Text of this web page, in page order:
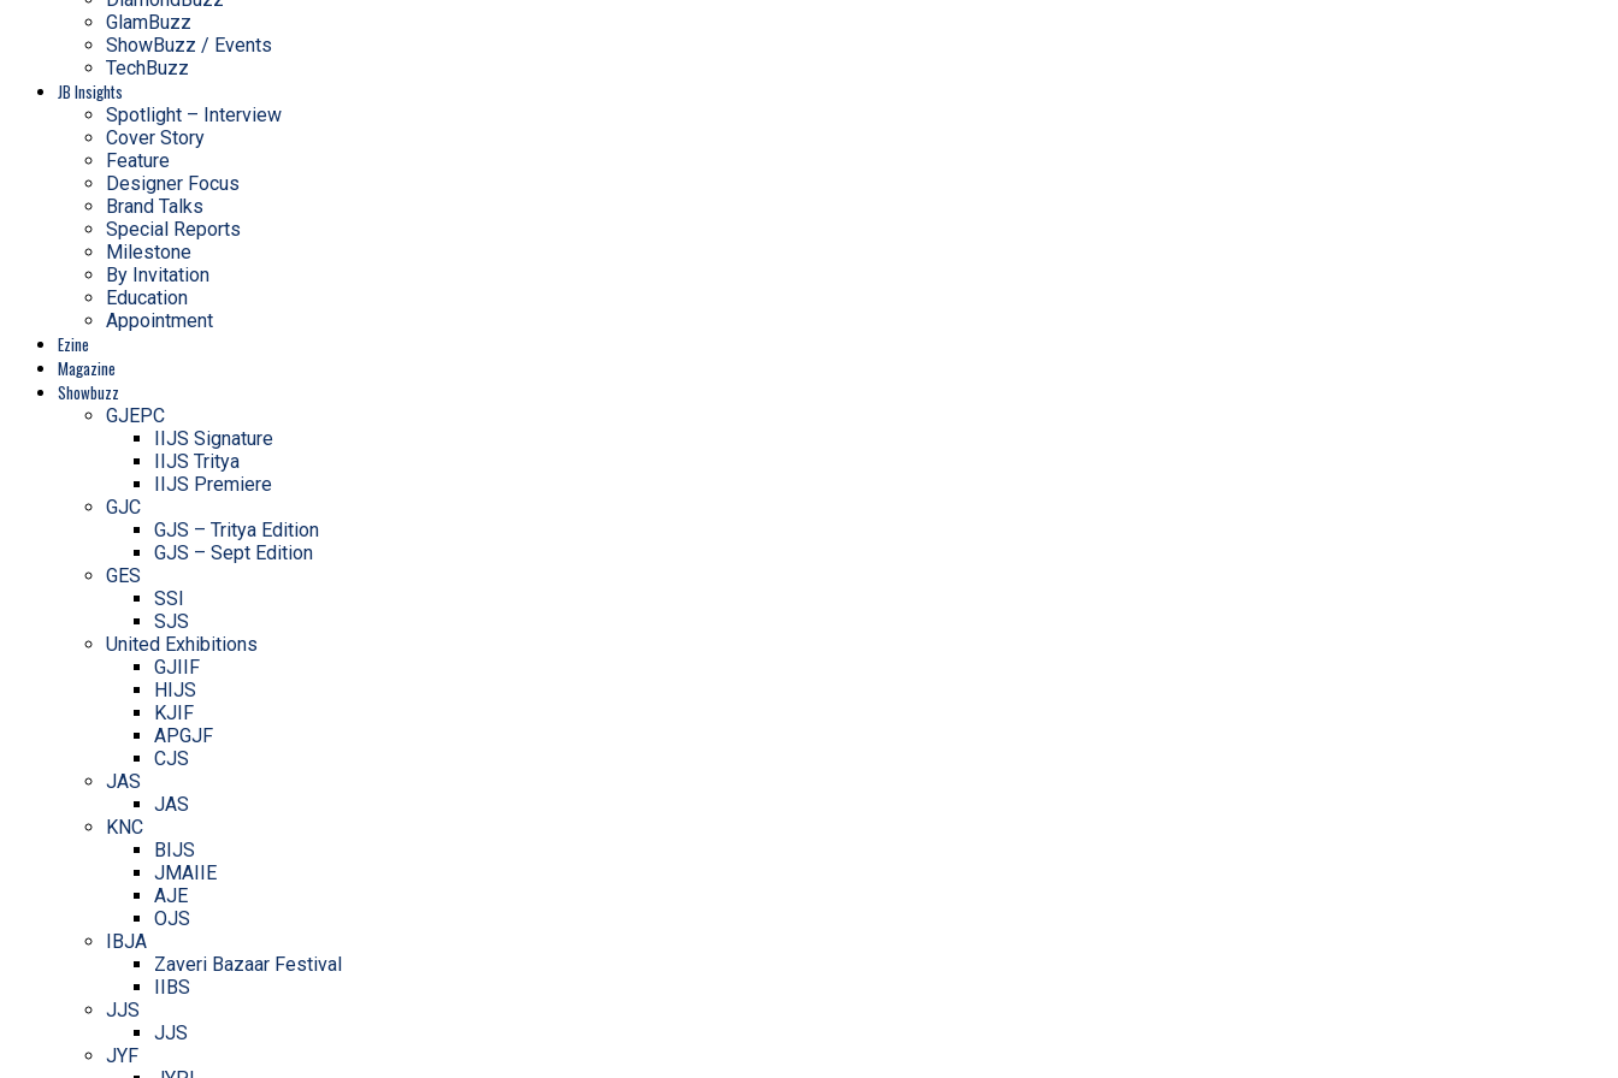
GlamBuzz
ShowBuzz / Events
TechBuzz
JB Insights
Spotlight – Interview
Cover Story
Feature
Designer Focus
Brand Talks
Special Reports
Milestone
By Invitation
Education
Appointment
Ezine
Magazine
Showbuzz
GJEPC
IIJS Signature
IIJS Tritya
IIJS Premiere
GJC
GJS – Tritya Edition
GJS – Sept Edition
GES
SSI
SJS
United Exhibitions
GJIIF
HIJS
KJIF
APGJF
CJS
JAS
JAS
KNC
BIJS
JMAIIE
AJE
OJS
IBJA
Zaveri Bazaar Festival
IIBS
JJS
JJS
JYF